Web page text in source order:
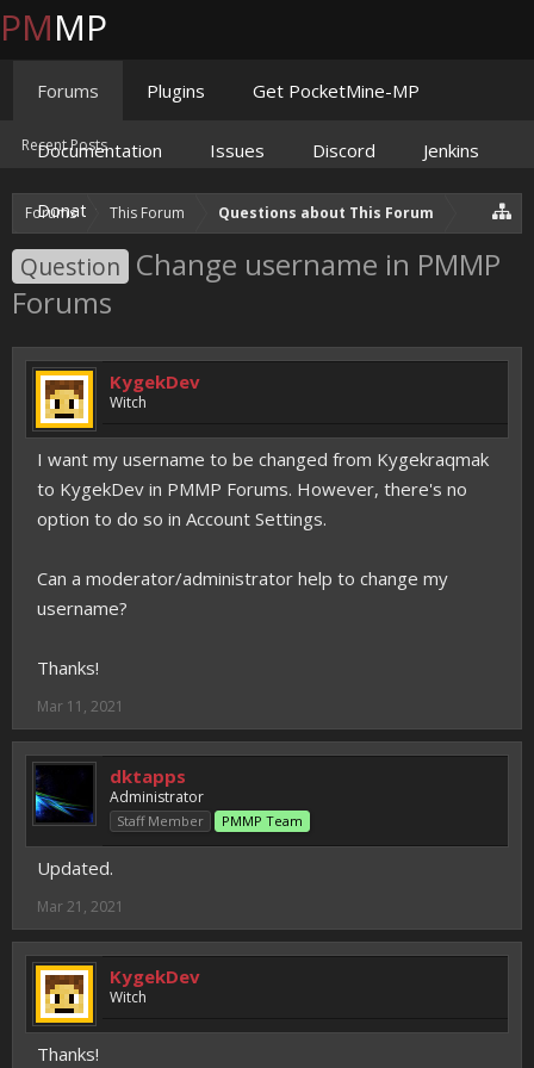
Forums This Forum Questions about This Forum
Question Change username in PMMP
Forums
KygekDev
Witch
I want my username to be changed from Kygekraqmak
to KygekDev in PMMP Forums. However, there's no
option to do so in Account Settings.
Can a moderator/administrator help to change my
username?
Thanks!
Mar 11, 2021
dktapps
Administrator
Staff Member PMMP Team
Updated.
Mar 21, 2021
KygekDev
Witch
Thanks!
PMMP
Forums
Recent Posts
Plugins Get PocketMine-MP
Documentation Issues Discord Jenkins
Donate